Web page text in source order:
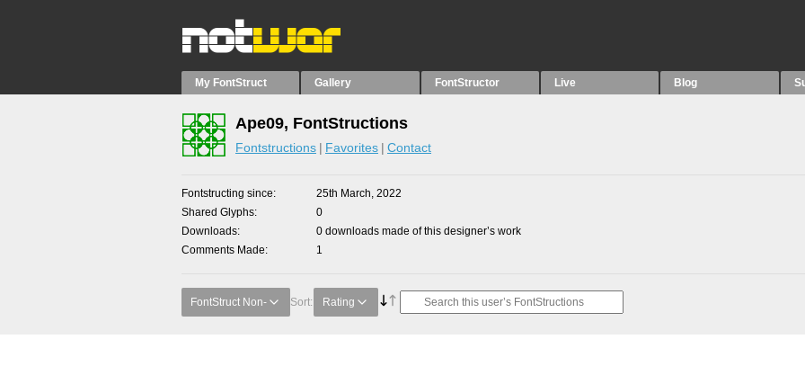
My FontStruct Gallery FontStructor Live Blog
Ape09, FontStructions
Fontstructions Favorites Contact
Fontstructing since
25th March, 2022
Shared Glyphs
0
Downloads
0 downloads made of this designer’s work
Comments Made
1
FontStruct Non- Sort: Rating